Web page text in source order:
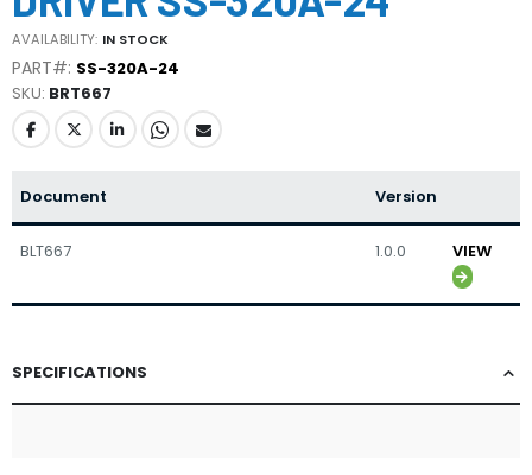
the
beginning
of
the
images
gallery
AVAILABILITY: IN STOCK
PART#: SS-320A-24
SKU BRT667
Document Version
BLT667 1.0.0 VIEW
SPECIFICATIONS